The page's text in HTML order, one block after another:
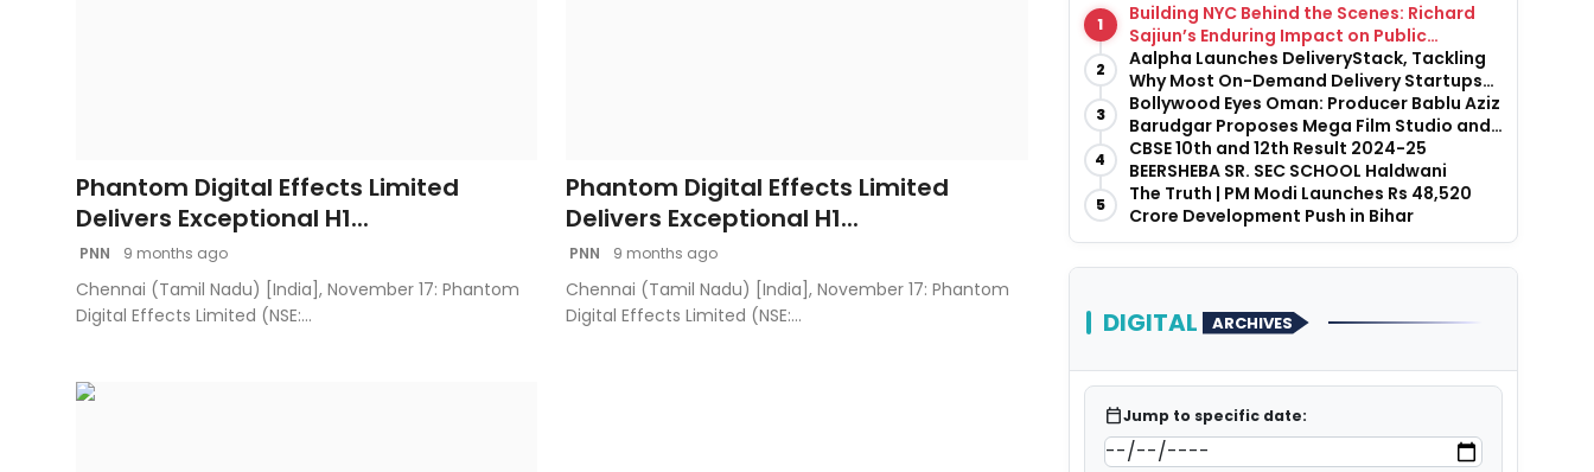
Education
Press Release
Featured
Phantom Digital Effects Limited
Delivers Exceptional H1...
PNN 9 months ago
Chennai (Tamil Nadu) [India], November 17: Phantom
Digital Effects Limited (NSE:...
Phantom Digital Effects Limited
Delivers Exceptional H1...
PNN 9 months ago
Chennai (Tamil Nadu) [India], November 17: Phantom
Digital Effects Limited (NSE:...
1
Building NYC Behind the Scenes: Richard
Sajiun’s Enduring Impact on Public
Infrastructure
2
Aalpha Launches DeliveryStack, Tackling
Why Most On-Demand Delivery Startups
Fail Before They Launch
3
Bollywood Eyes Oman: Producer Bablu Aziz
Barudgar Proposes Mega Film Studio and
Hospitality Project
4
CBSE 10th and 12th Result 2024-25
BEERSHEBA SR. SEC SCHOOL Haldwani
5
The Truth | PM Modi Launches Rs 48,520
Crore Development Push in Bihar
DIGITAL ARCHIVES
calendar_todayJump to specific date: